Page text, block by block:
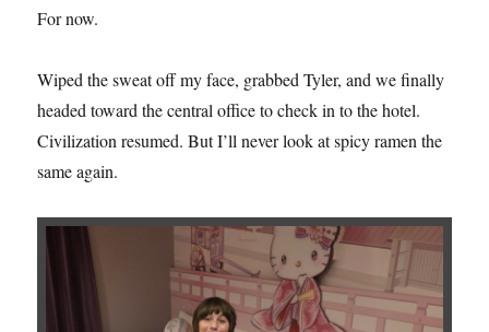
For now.
Wiped the sweat off my face, grabbed Tyler, and we finally
headed toward the central office to check in to the hotel.
Civilization resumed. But I’ll never look at spicy ramen the
same again.